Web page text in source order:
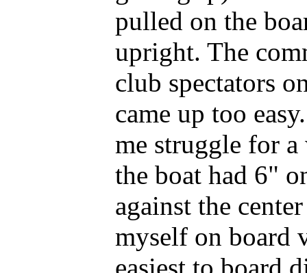
pulled on the
upright. The
club spectators
came up too
me struggle for
the boat had 6"
against the
myself on board